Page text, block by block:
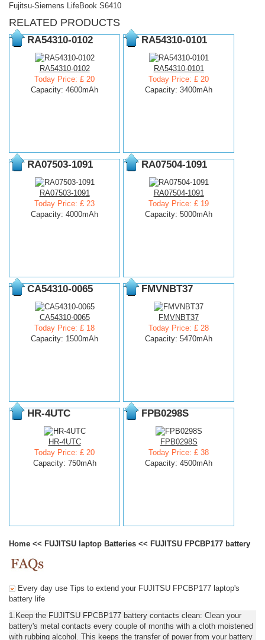
Fujitsu-Siemens LifeBook S6410
RELATED PRODUCTS
RA54310-0102
RA54310-0102
Today Price: £ 20
Capacity: 4600mAh
RA54310-0101
RA54310-0101
Today Price: £ 20
Capacity: 3400mAh
RA07503-1091
RA07503-1091
Today Price: £ 23
Capacity: 4000mAh
RA07504-1091
RA07504-1091
Today Price: £ 19
Capacity: 5000mAh
CA54310-0065
CA54310-0065
Today Price: £ 18
Capacity: 1500mAh
FMVNBT37
FMVNBT37
Today Price: £ 28
Capacity: 5470mAh
HR-4UTC
HR-4UTC
Today Price: £ 20
Capacity: 750mAh
FPB0298S
FPB0298S
Today Price: £ 38
Capacity: 4500mAh
Home << FUJITSU laptop Batteries << FUJITSU FPCBP177 battery
Every day use Tips to extend your FUJITSU FPCBP177 laptop's
battery life
1.Keep the FUJITSU FPCBP177 battery contacts clean: Clean your
battery's metal contacts every couple of months with a cloth moistened
with rubbing alcohol. This keeps the transfer of power from your battery